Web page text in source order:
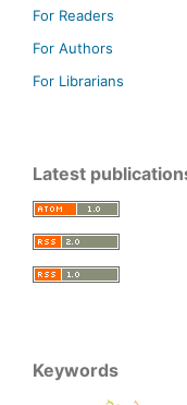
For Readers
For Authors
For Librarians
Latest
Keywords